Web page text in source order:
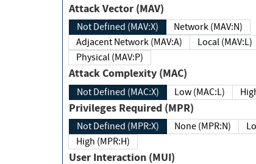
Attack Vector (MAV)
Not Defined (MAV:X)
Network (MAV:N)
Adjacent Network (MAV:A)
Local (MAV:L)
Physical (MAV:P)
Attack Complexity (MAC)
Not Defined (MAC:X) Low (MAC:L)
Privileges Required (MPR)
Not Defined (MPR:X) None (MPR:N)
High (MPR:H)
User Interaction (MUI)